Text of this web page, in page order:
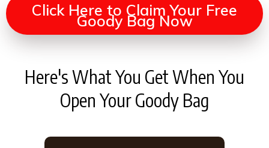
Click Here to Claim Your Free
Goody Bag Now
Here's What You Get When You
Open Your Goody Bag